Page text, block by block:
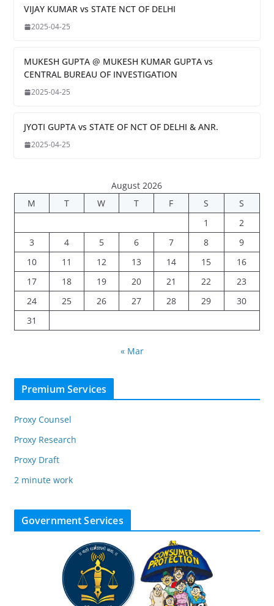
VIJAY KUMAR vs STATE NCT OF DELHI
2025-04-25
MUKESH GUPTA @ MUKESH KUMAR GUPTA vs
CENTRAL BUREAU OF INVESTIGATION
2025-04-25
JYOTI GUPTA vs STATE OF NCT OF DELHI & ANR.
2025-04-25
August 2026
M
T W T F S
S
1
2
3
4 5 6 7 8
9
10
11 12 13 14 15
16
17
18 19 20 21 22
23
24
25 26 27 28 29
30
31
« Mar
Premium Services
Proxy Counsel
Proxy Research
Proxy Draft
2 minute work
Government Services